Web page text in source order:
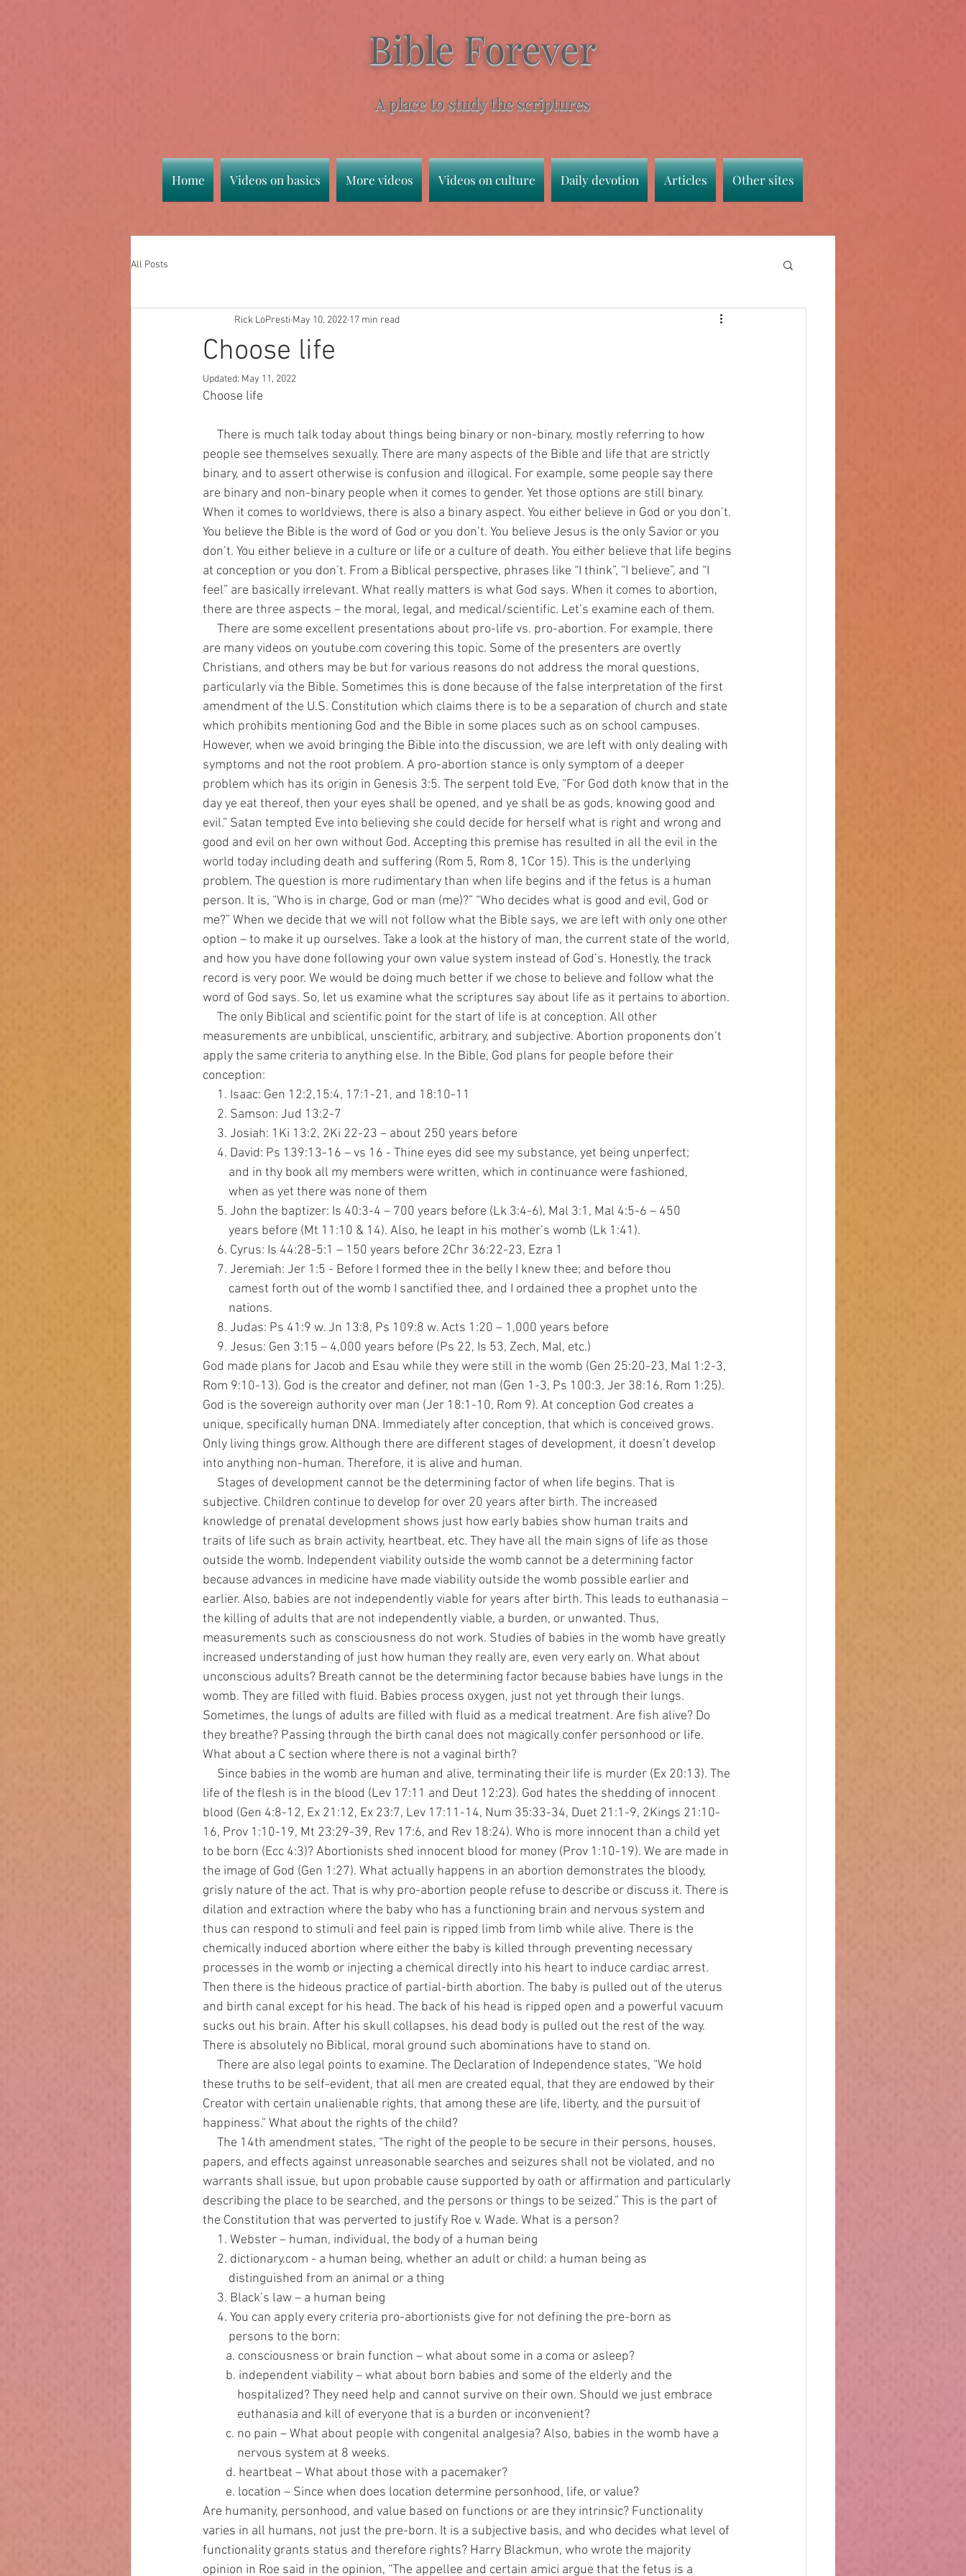
Bible Forever
A place to study the scriptures
Home Videos on basics More videos Videos on culture Daily devotion Articles Other sites
All Posts
Choose life
Rick LoPresti May 10, 2022 17 min read
Updated: May 11, 2022
Choose life
people see themselves sexually. There are many aspects of the Bible and life that are strictly
binary, and to assert otherwise is confusion and illogical. For example, some people say there
are binary and non-binary people when it comes to gender. Yet those options are still binary.
When it comes to worldviews, there is also a binary aspect. You either believe in God or you don’t.
You believe the Bible is the word of God or you don’t. You believe Jesus is the only Savior or you
don’t. You either believe in a culture or life or a culture of death. You either believe that life begins
at conception or you don’t. From a Biblical perspective, phrases like “I think”, “I believe”, and “I
feel” are basically irrelevant. What really matters is what God says. When it comes to abortion,
there are three aspects – the moral, legal, and medical/scientific. Let’s examine each of them.
are many videos on youtube.com covering this topic. Some of the presenters are overtly
Christians, and others may be but for various reasons do not address the moral questions,
particularly via the Bible. Sometimes this is done because of the false interpretation of the first
amendment of the U.S. Constitution which claims there is to be a separation of church and state
which prohibits mentioning God and the Bible in some places such as on school campuses.
However, when we avoid bringing the Bible into the discussion, we are left with only dealing with
symptoms and not the root problem. A pro-abortion stance is only symptom of a deeper
problem which has its origin in Genesis 3:5. The serpent told Eve, “For God doth know that in the
day ye eat thereof, then your eyes shall be opened, and ye shall be as gods, knowing good and
evil.” Satan tempted Eve into believing she could decide for herself what is right and wrong and
good and evil on her own without God. Accepting this premise has resulted in all the evil in the
world today including death and suffering (Rom 5, Rom 8, 1Cor 15). This is the underlying
problem. The question is more rudimentary than when life begins and if the fetus is a human
person. It is, “Who is in charge, God or man (me)?” “Who decides what is good and evil, God or
me?” When we decide that we will not follow what the Bible says, we are left with only one other
option – to make it up ourselves. Take a look at the history of man, the current state of the world,
and how you have done following your own value system instead of God’s. Honestly, the track
record is very poor. We would be doing much better if we chose to believe and follow what the
word of God says. So, let us examine what the scriptures say about life as it pertains to abortion.
measurements are unbiblical, unscientific, arbitrary, and subjective. Abortion proponents don’t
apply the same criteria to anything else. In the Bible, God plans for people before their
conception:
     1. Isaac: Gen 12:2,15:4, 17:1-21, and 18:10-11
     2. Samson: Jud 13:2-7
     3. Josiah: 1Ki 13:2, 2Ki 22-23 – about 250 years before
     4. David: Ps 139:13-16 – vs 16 - Thine eyes did see my substance, yet being unperfect;
         and in thy book all my members were written, which in continuance were fashioned,
         when as yet there was none of them
     5. John the baptizer: Is 40:3-4 – 700 years before (Lk 3:4-6), Mal 3:1, Mal 4:5-6 – 450
         years before (Mt 11:10 & 14). Also, he leapt in his mother’s womb (Lk 1:41).
     6. Cyrus: Is 44:28-5:1 – 150 years before 2Chr 36:22-23, Ezra 1
     7. Jeremiah: Jer 1:5 - Before I formed thee in the belly I knew thee; and before thou
         camest forth out of the womb I sanctified thee, and I ordained thee a prophet unto the
         nations.
     8. Judas: Ps 41:9 w. Jn 13:8, Ps 109:8 w. Acts 1:20 – 1,000 years before
     9. Jesus: Gen 3:15 – 4,000 years before (Ps 22, Is 53, Zech, Mal, etc.)
God made plans for Jacob and Esau while they were still in the womb (Gen 25:20-23, Mal 1:2-3,
Rom 9:10-13). God is the creator and definer, not man (Gen 1-3, Ps 100:3, Jer 38:16, Rom 1:25).
God is the sovereign authority over man (Jer 18:1-10, Rom 9). At conception God creates a
unique, specifically human DNA. Immediately after conception, that which is conceived grows.
Only living things grow. Although there are different stages of development, it doesn’t develop
into anything non-human. Therefore, it is alive and human.
subjective. Children continue to develop for over 20 years after birth. The increased
knowledge of prenatal development shows just how early babies show human traits and
traits of life such as brain activity, heartbeat, etc. They have all the main signs of life as those
outside the womb. Independent viability outside the womb cannot be a determining factor
because advances in medicine have made viability outside the womb possible earlier and
earlier. Also, babies are not independently viable for years after birth. This leads to euthanasia –
the killing of adults that are not independently viable, a burden, or unwanted. Thus,
measurements such as consciousness do not work. Studies of babies in the womb have greatly
increased understanding of just how human they really are, even very early on. What about
unconscious adults? Breath cannot be the determining factor because babies have lungs in the
womb. They are filled with fluid. Babies process oxygen, just not yet through their lungs.
Sometimes, the lungs of adults are filled with fluid as a medical treatment. Are fish alive? Do
they breathe? Passing through the birth canal does not magically confer personhood or life.
What about a C section where there is not a vaginal birth?
life of the flesh is in the blood (Lev 17:11 and Deut 12:23). God hates the shedding of innocent
blood (Gen 4:8-12, Ex 21:12, Ex 23:7, Lev 17:11-14, Num 35:33-34, Duet 21:1-9, 2Kings 21:10-
16, Prov 1:10-19, Mt 23:29-39, Rev 17:6, and Rev 18:24). Who is more innocent than a child yet
to be born (Ecc 4:3)? Abortionists shed innocent blood for money (Prov 1:10-19). We are made in
the image of God (Gen 1:27). What actually happens in an abortion demonstrates the bloody,
grisly nature of the act. That is why pro-abortion people refuse to describe or discuss it. There is
dilation and extraction where the baby who has a functioning brain and nervous system and
thus can respond to stimuli and feel pain is ripped limb from limb while alive. There is the
chemically induced abortion where either the baby is killed through preventing necessary
processes in the womb or injecting a chemical directly into his heart to induce cardiac arrest.
Then there is the hideous practice of partial-birth abortion. The baby is pulled out of the uterus
and birth canal except for his head. The back of his head is ripped open and a powerful vacuum
sucks out his brain. After his skull collapses, his dead body is pulled out the rest of the way.
There is absolutely no Biblical, moral ground such abominations have to stand on.
these truths to be self-evident, that all men are created equal, that they are endowed by their
Creator with certain unalienable rights, that among these are life, liberty, and the pursuit of
happiness.” What about the rights of the child?
papers, and effects against unreasonable searches and seizures shall not be violated, and no
warrants shall issue, but upon probable cause supported by oath or affirmation and particularly
describing the place to be searched, and the persons or things to be seized.” This is the part of
the Constitution that was perverted to justify Roe v. Wade. What is a person?
     1. Webster – human, individual, the body of a human being
     2. dictionary.com - a human being, whether an adult or child: a human being as
         distinguished from an animal or a thing
     3. Black’s law – a human being
     4. You can apply every criteria pro-abortionists give for not defining the pre-born as
         persons to the born:
        a. consciousness or brain function – what about some in a coma or asleep?
        b. independent viability – what about born babies and some of the elderly and the
            hospitalized? They need help and cannot survive on their own. Should we just embrace
            euthanasia and kill of everyone that is a burden or inconvenient?
        c. no pain – What about people with congenital analgesia? Also, babies in the womb have a
            nervous system at 8 weeks.
        d. heartbeat – What about those with a pacemaker?
        e. location – Since when does location determine personhood, life, or value?
Are humanity, personhood, and value based on functions or are they intrinsic? Functionality
varies in all humans, not just the pre-born. It is a subjective basis, and who decides what level of
functionality grants status and therefore rights? Harry Blackmun, who wrote the majority
opinion in Roe said in the opinion, “The appellee and certain amici argue that the fetus is a